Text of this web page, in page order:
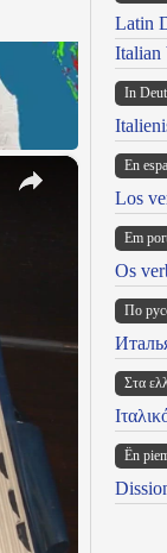
×
Latin
Italian
In
En
Los
Em
Os
По
Στα
Ën